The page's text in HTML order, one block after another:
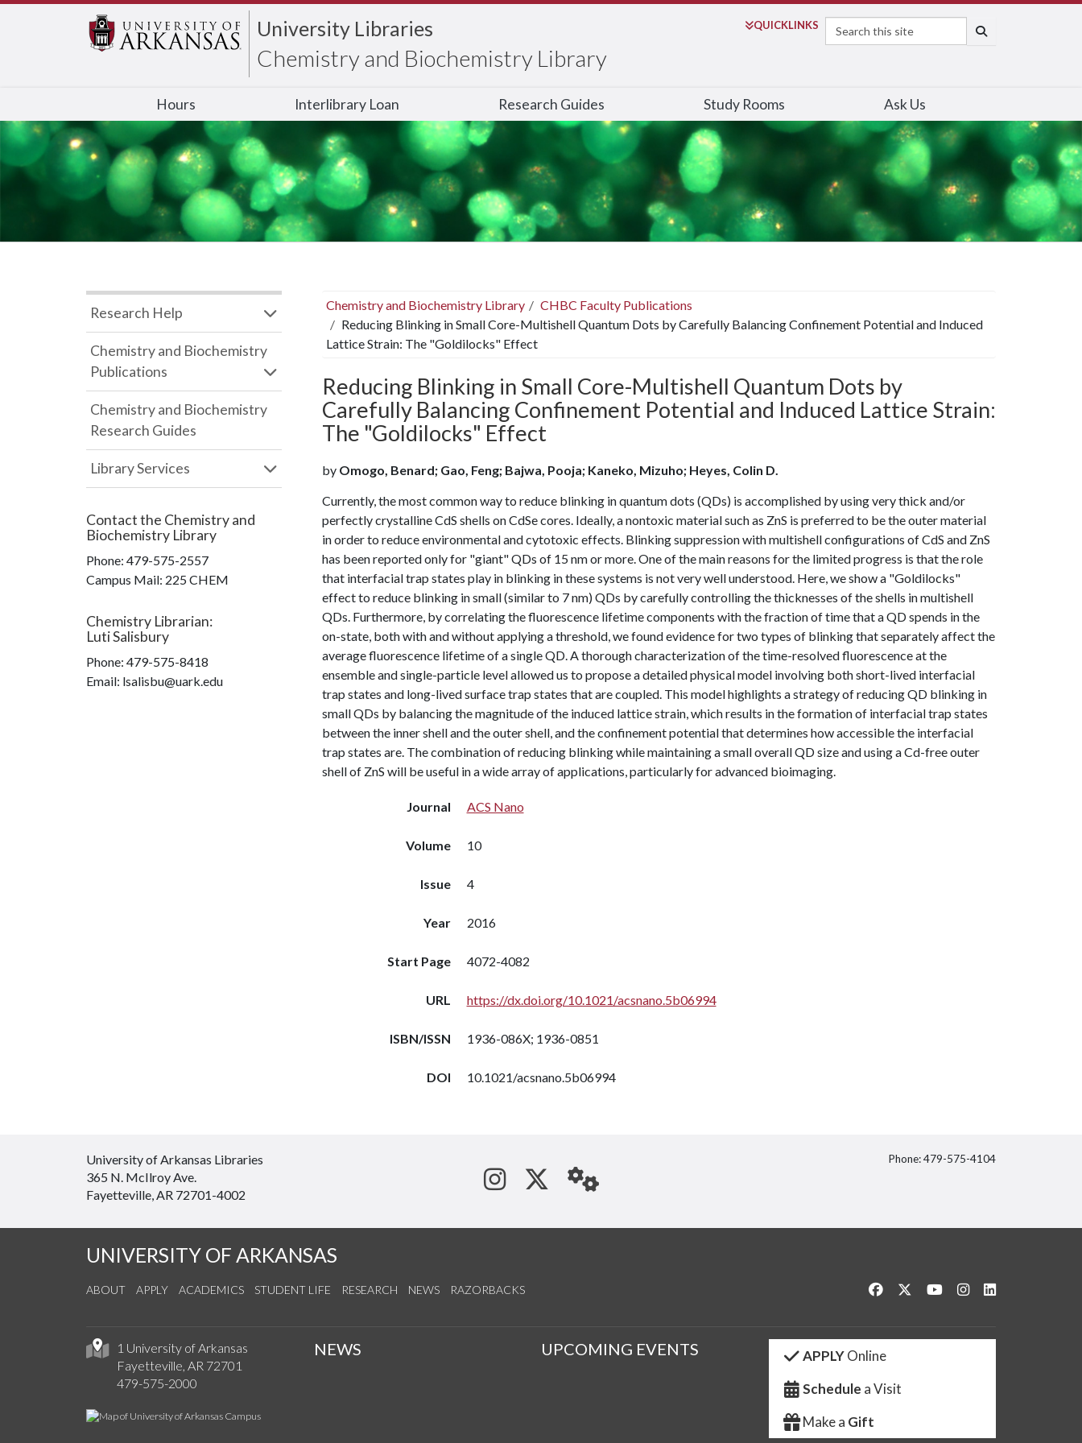
University Libraries
Chemistry and Biochemistry Library
QUICKLINKS
Search
Hours Interlibrary Loan Research Guides Study Rooms Ask Us
Chemistry and Biochemistry Library
CHBC Faculty Publications
Reducing Blinking in Small Core-Multishell Quantum Dots by Carefully Balancing Confinement Potential and Induced
Lattice Strain: The "Goldilocks" Effect
Reducing Blinking in Small Core-Multishell Quantum Dots by
Carefully Balancing Confinement Potential and Induced Lattice Strain:
The "Goldilocks" Effect
by Omogo, Benard; Gao, Feng; Bajwa, Pooja; Kaneko, Mizuho; Heyes, Colin D.
Currently, the most common way to reduce blinking in quantum dots (QDs) is accomplished by using very thick and/or
perfectly crystalline CdS shells on CdSe cores. Ideally, a nontoxic material such as ZnS is preferred to be the outer material
in order to reduce environmental and cytotoxic effects. Blinking suppression with multishell configurations of CdS and ZnS
has been reported only for "giant" QDs of 15 nm or more. One of the main reasons for the limited progress is that the role
that interfacial trap states play in blinking in these systems is not very well understood. Here, we show a "Goldilocks"
effect to reduce blinking in small (similar to 7 nm) QDs by carefully controlling the thicknesses of the shells in multishell
QDs. Furthermore, by correlating the fluorescence lifetime components with the fraction of time that a QD spends in the
on-state, both with and without applying a threshold, we found evidence for two types of blinking that separately affect the
average fluorescence lifetime of a single QD. A thorough characterization of the time-resolved fluorescence at the
ensemble and single-particle level allowed us to propose a detailed physical model involving both short-lived interfacial
trap states and long-lived surface trap states that are coupled. This model highlights a strategy of reducing QD blinking in
small QDs by balancing the magnitude of the induced lattice strain, which results in the formation of interfacial trap states
between the inner shell and the outer shell, and the confinement potential that determines how accessible the interfacial
trap states are. The combination of reducing blinking while maintaining a small overall QD size and using a Cd-free outer
shell of ZnS will be useful in a wide array of applications, particularly for advanced bioimaging.
Journal ACS Nano
Volume 10
Issue 4
Year 2016
Start Page 4072-4082
URL https://dx.doi.org/10.1021/acsnano.5b06994
ISBN/ISSN 1936-086X; 1936-0851
DOI 10.1021/acsnano.5b06994
Research Help
Chemistry and Biochemistry
Publications
Chemistry and Biochemistry
Research Guides
Library Services
Contact the Chemistry and
Biochemistry Library
Phone: 479-575-2557
Campus Mail: 225 CHEM
Chemistry Librarian:
Luti Salisbury
Phone: 479-575-8418
Email: lsalisbu@uark.edu
University of Arkansas Libraries
365 N. McIlroy Ave.
Fayetteville, AR 72701-4002
See us on Instagram
Follow us on Twitter
StaffWeb
Phone: 479-575-4104
UNIVERSITY OF ARKANSAS
ABOUT APPLY ACADEMICS STUDENT LIFE RESEARCH NEWS RAZORBACKS Like us on Facebook
Follow us on Twitter
Watch us on YouTube
See us on Instagram
1 University of Arkansas
Fayetteville, AR 72701
479-575-2000
NEWS UPCOMING EVENTS APPLYOnline
Schedule a Visit
Make a Gift